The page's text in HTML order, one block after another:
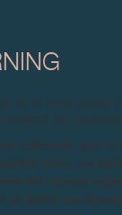
BY DETOUCHE IN
in
our collectors: due to
items, we
the utmost
us before purchasing.